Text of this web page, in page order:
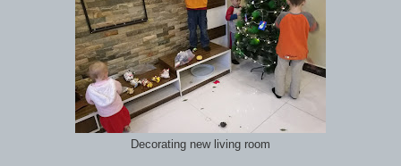
Decorating new living room